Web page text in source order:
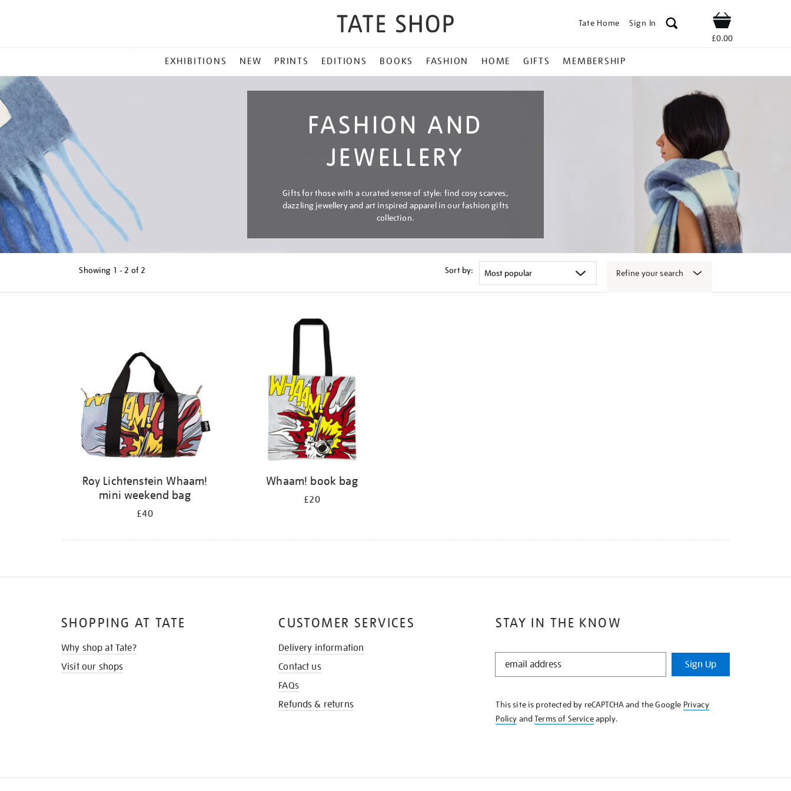
Tate Home Sign In Shop
£0.00
MENU
EXHIBITIONS NEW PRINTS EDITIONS BOOKS FASHION HOME GIFTS MEMBERSHIP
FASHION AND
JEWELLERY
Gifts for those with a curated sense of style: find cosy scarves,
dazzling jewellery and art inspired apparel in our fashion gifts
collection.
Showing 1 - 2 of 2 Sort by: Refine your search
Roy Lichtenstein Whaam!
mini weekend bag
£40
Whaam! book bag
£20
STAY IN THE KNOW
STAY
KNOW
Sign Up
This site is protected by reCAPTCHA and the Google Privacy
Policy andTerms of Serviceapply.
SHOPPING AT TATE
Why shop at Tate?
Visit our shops
CUSTOMER SERVICES
Delivery information
Contact us
FAQs
Refunds & returns